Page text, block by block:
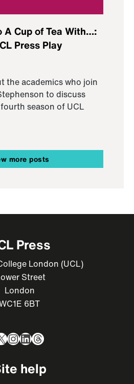
A Cup of Tea With…:
Press Play
the academics who join
to discuss
season of UCL
more posts
Press
London (UCL)
Street
London
6BT
Instagram
LinkedIn
Threads
help